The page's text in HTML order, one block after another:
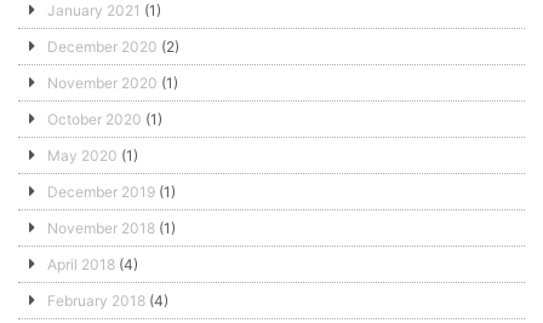
January 2021 (1)
December 2020 (2)
November 2020 (1)
October 2020 (1)
May 2020 (1)
December 2019 (1)
November 2018 (1)
April 2018 (4)
February 2018 (4)